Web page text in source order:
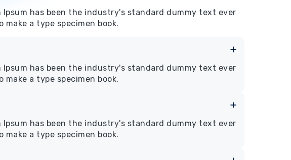
has been the industry's standard dummy text ever
a type specimen book.
has been the industry's standard dummy text ever
a type specimen book.
has been the industry's standard dummy text ever
a type specimen book.